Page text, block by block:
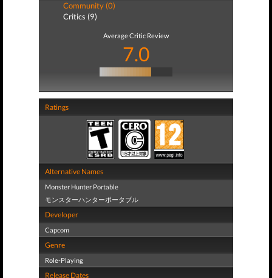
Community (0)
Critics (9)
Average Critic Review
7.0
Ratings
Alternative Names
Monster Hunter Portable
モンスターハンターポータブル
Developer
Capcom
Genre
Role-Playing
Release Dates